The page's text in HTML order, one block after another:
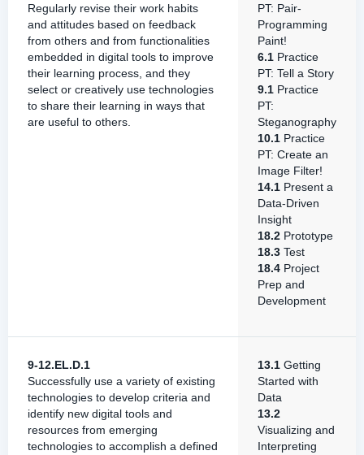
Regularly revise their work habits
and attitudes based on feedback
from others and from functionalities
embedded in digital tools to improve
their learning process, and they
select or creatively use technologies
to share their learning in ways that
are useful to others.
PT: Pair-
Programming
Paint!
6.1 Practice
PT: Tell a Story
9.1 Practice
PT:
Steganography
10.1 Practice
PT: Create an
Image Filter!
14.1 Present a
Data-Driven
Insight
18.2 Prototype
18.3 Test
18.4 Project
Prep and
Development
9-12.EL.D.1
Successfully use a variety of existing
technologies to develop criteria and
identify new digital tools and
resources from emerging
technologies to accomplish a defined
13.1 Getting
Started with
Data
13.2
Visualizing and
Interpreting